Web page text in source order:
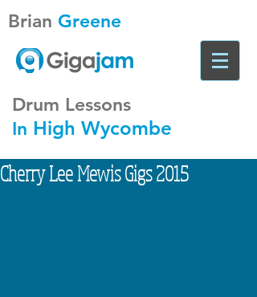
Brian Greene
Drum Lessons
In High Wycombe
Cherry Lee Mewis Gigs 2015